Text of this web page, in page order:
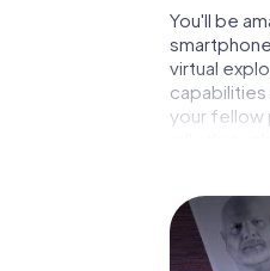
You'll be
virtual
capabilities
your fellow
rally
The